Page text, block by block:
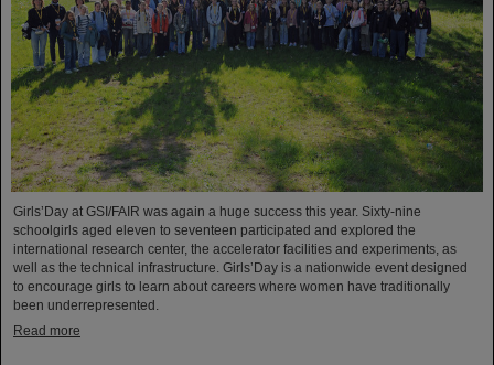
Girls’Day at GSI/FAIR was again a huge success this year. Sixty-nine
schoolgirls aged eleven to seventeen participated and explored the
international research center, the accelerator facilities and experiments, as
well as the technical infrastructure. Girls’Day is a nationwide event designed
to encourage girls to learn about careers where women have traditionally
been underrepresented.
Read more